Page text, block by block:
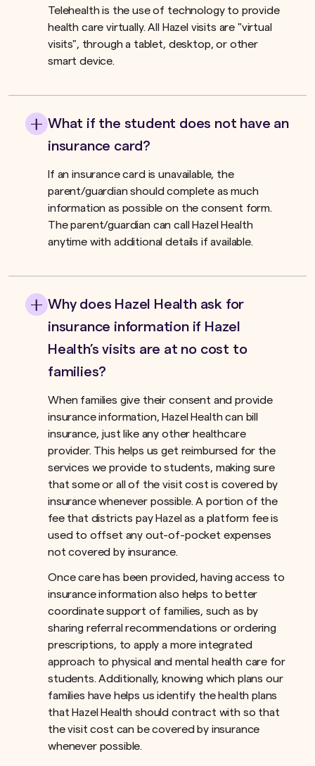
Telehealth is the use of technology to provide
health care virtually. All Hazel visits are "virtual
visits", through a tablet, desktop, or other
smart device.
What if the student does not have an
insurance card?
If an insurance card is unavailable, the
parent/guardian should complete as much
information as possible on the consent form.
The parent/guardian can call Hazel Health
anytime with additional details if available.
Why does Hazel Health ask for
insurance information if Hazel
Health’s visits are at no cost to
families?
When families give their consent and provide
insurance information, Hazel Health can bill
insurance, just like any other healthcare
provider. This helps us get reimbursed for the
services we provide to students, making sure
that some or all of the visit cost is covered by
insurance whenever possible. A portion of the
fee that districts pay Hazel as a platform fee is
used to offset any out-of-pocket expenses
not covered by insurance.ﾠ
Once care has been provided, having access to
insurance information also helps to better
coordinate support of families, such as by
sharing referral recommendations or ordering
prescriptions, to apply a more integrated
approach to physical and mental health care for
students. Additionally, knowing which plans our
families have helps us identify the health plans
that Hazel Health should contract with so that
the visit cost can be covered by insurance
whenever possible.